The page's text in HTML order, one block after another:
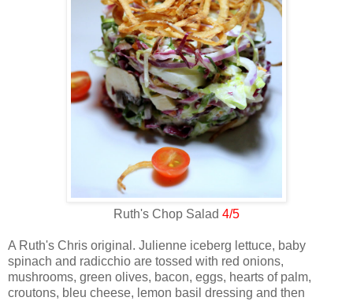
Ruth's Chop Salad 4/5
A Ruth's Chris original. Julienne iceberg lettuce, baby
spinach and radicchio are tossed with red onions,
mushrooms, green olives, bacon, eggs, hearts of palm,
croutons, bleu cheese, lemon basil dressing and then